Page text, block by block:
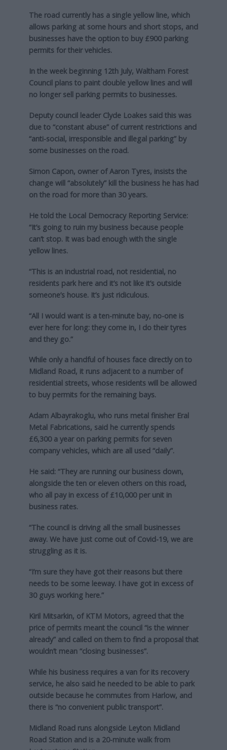
The road currently has a single yellow line, which
allows parking at some hours and short stops, and
businesses have the option to buy £900 parking
permits for their vehicles.
In the week beginning 12th July, Waltham Forest
Council plans to paint double yellow lines and will
no longer sell parking permits to businesses.
Deputy council leader Clyde Loakes said this was
due to “constant abuse” of current restrictions and
“anti-social, irresponsible and illegal parking” by
some businesses on the road.
Simon Capon, owner of Aaron Tyres, insists the
change will “absolutely” kill the business he has had
on the road for more than 30 years.
He told the Local Democracy Reporting Service:
“It’s going to ruin my business because people
can’t stop. It was bad enough with the single
yellow lines.
“This is an industrial road, not residential, no
residents park here and it’s not like it’s outside
someone’s house. It’s just ridiculous.
“All I would want is a ten-minute bay, no-one is
ever here for long: they come in, I do their tyres
and they go.”
While only a handful of houses face directly on to
Midland Road, it runs adjacent to a number of
residential streets, whose residents will be allowed
to buy permits for the remaining bays.
Adam Albayrakoglu, who runs metal finisher Eral
Metal Fabrications, said he currently spends
£6,300 a year on parking permits for seven
company vehicles, which are all used “daily”.
He said: “They are running our business down,
alongside the ten or eleven others on this road,
who all pay in excess of £10,000 per unit in
business rates.
“The council is driving all the small businesses
away. We have just come out of Covid-19, we are
struggling as it is.
“I’m sure they have got their reasons but there
needs to be some leeway. I have got in excess of
30 guys working here.”
Kiril Mitsarkin, of KTM Motors, agreed that the
price of permits meant the council “is the winner
already” and called on them to find a proposal that
wouldn’t mean “closing businesses”.
While his business requires a van for its recovery
service, he also said he needed to be able to park
outside because he commutes from Harlow, and
there is “no convenient public transport”.
Midland Road runs alongside Leyton Midland
Road Station and is a 20-minute walk from